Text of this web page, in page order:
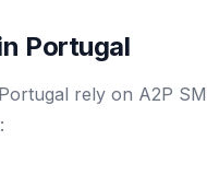
Portugal
rely on A2P